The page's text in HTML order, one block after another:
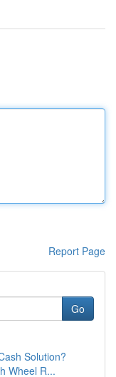
Report Page
Go
Solution?
Wheel R...